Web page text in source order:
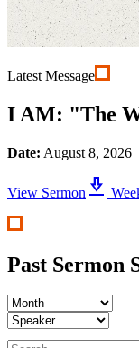
Latest Message
I AM: "The
Date: August 8, 2026
View Sermon download_2
Past Sermon